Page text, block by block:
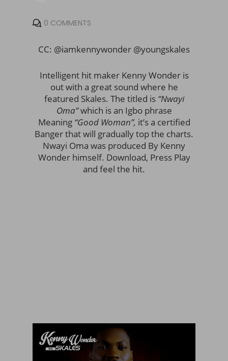
0 COMMENTS
CC: @iamkennywonder @youngskales
Intelligent hit maker Kenny Wonder is
out with a great sound where he
featured Skales. The titled is “Nwayi
Oma”which is an Igbo phrase
Meaning “Good Woman”, it’s a certified
Banger that will gradually top the charts.
Nwayi Oma was produced By Kenny
Wonder himself. Download, Press Play
and feel the hit.